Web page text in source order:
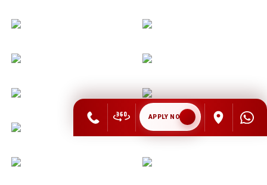
APPLY NOW